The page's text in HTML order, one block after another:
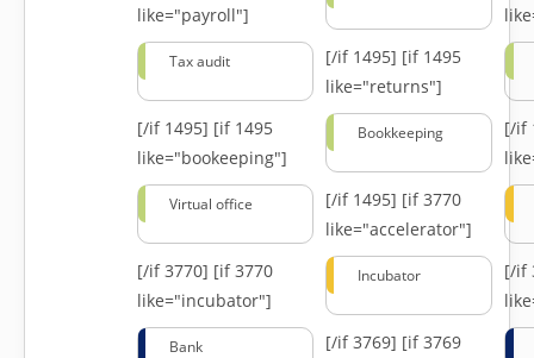
like="payroll"]
Tax audit [/if 1495] [if 1495
like="returns"]
[/if 1495] [if 1495
like="bookeeping"]
Bookkeeping
[/if
Virtual office [/if 1495] [if 3770
like="accelerator"]
[/if 3770] [if 3770
like="incubator"]
Incubator
[/if
Bank [/if 3769] [if 3769